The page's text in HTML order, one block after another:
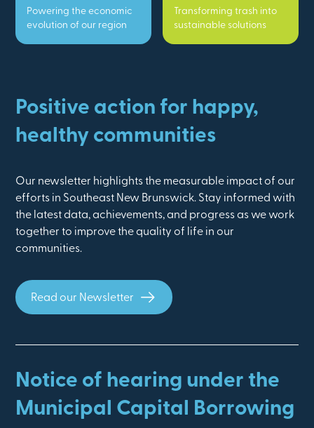
Powering the economic
evolution of our region
Transforming trash into
sustainable solutions
Positive action for happy,
healthy communities
Our newsletter highlights the measurable impact of our
efforts in Southeast New Brunswick. Stay informed with
the latest data, achievements, and progress as we work
together to improve the quality of life in our
communities.
Read our Newsletter
Notice of hearing under the
Municipal Capital Borrowing